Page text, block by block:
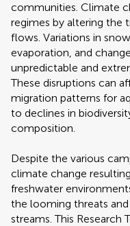
communities. Climate
regimes by altering the
flows. Variations in
evaporation, and
unpredictable and
These disruptions can
migration patterns for
to declines in
composition.
Despite the various
climate change
freshwater
the looming threats
streams. This Research